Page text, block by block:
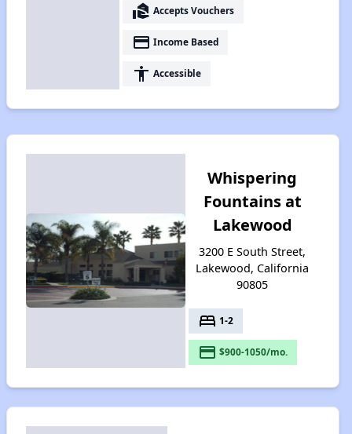
real_estate_agent Accepts Vouchers
payment Income Based
accessibility Accessible
Whispering
Fountains at
Lakewood
3200 E South Street,
Lakewood, California
90805
bed 1-2
payment $900-1050/mo.